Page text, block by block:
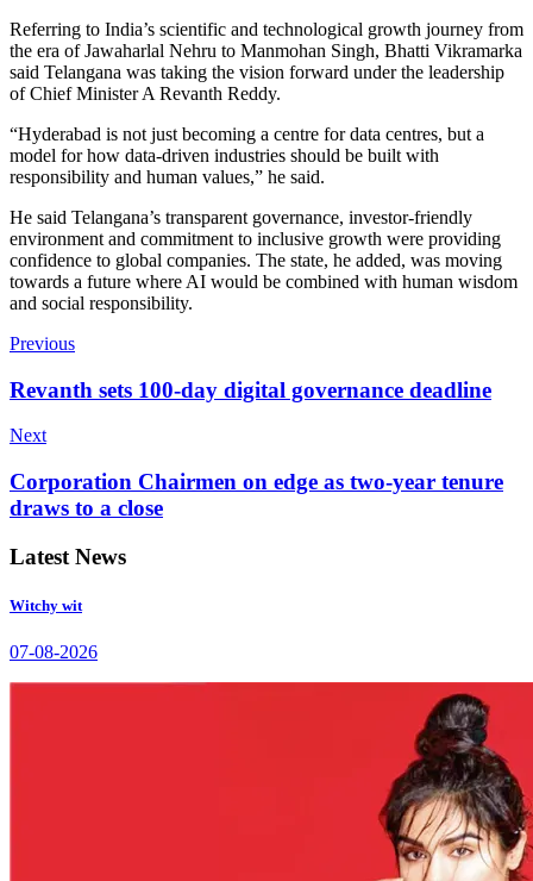
Referring to India’s scientific and technological growth journey from
the era of Jawaharlal Nehru to Manmohan Singh, Bhatti Vikramarka
said Telangana was taking the vision forward under the leadership
of Chief Minister A Revanth Reddy.
“Hyderabad is not just becoming a centre for data centres, but a
model for how data-driven industries should be built with
responsibility and human values,” he said.
He said Telangana’s transparent governance, investor-friendly
environment and commitment to inclusive growth were providing
confidence to global companies. The state, he added, was moving
towards a future where AI would be combined with human wisdom
and social responsibility.
Previous
Revanth sets 100-day digital governance deadline
Next
Corporation Chairmen on edge as two-year tenure
draws to a close
Latest News
Witchy wit
07-08-2026